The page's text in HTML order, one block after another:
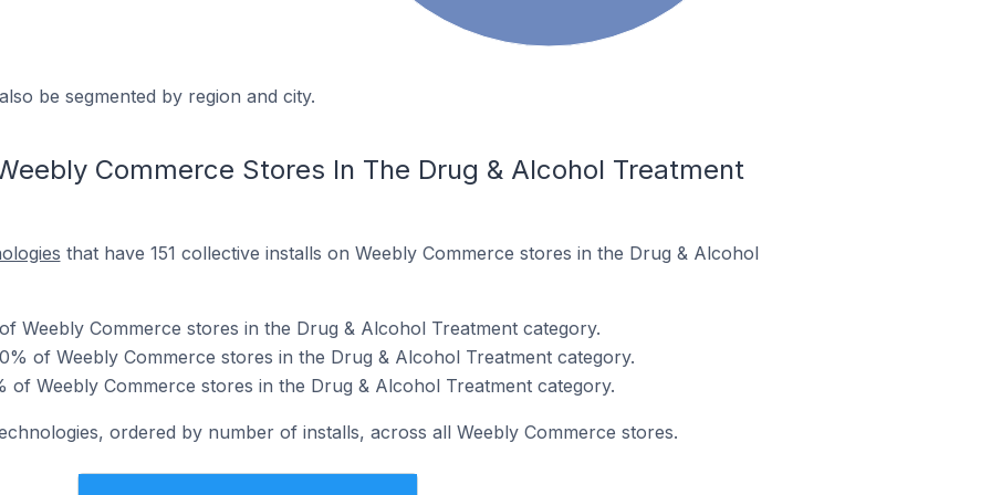
be segmented by region and city.
Commerce Stores In The Drug & Alcohol Treatment
that have 151 collective installs on Weebly Commerce stores in the Drug & Alcohol
Weebly Commerce stores in the Drug & Alcohol Treatment category.
of Weebly Commerce stores in the Drug & Alcohol Treatment category.
of Weebly Commerce stores in the Drug & Alcohol Treatment category.
ordered by number of installs, across all Weebly Commerce stores.